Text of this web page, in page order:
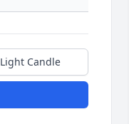
Light Candle